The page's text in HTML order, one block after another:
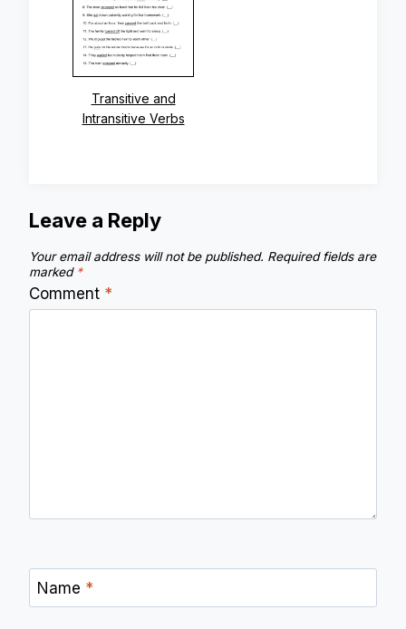
Transitive and
Intransitive Verbs
Leave a Reply
Your email address will not be published. Required fields are
marked *
Comment *
Name *